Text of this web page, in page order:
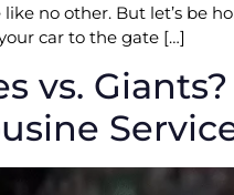
like no other. But let’s be
car to the gate […]
vs.